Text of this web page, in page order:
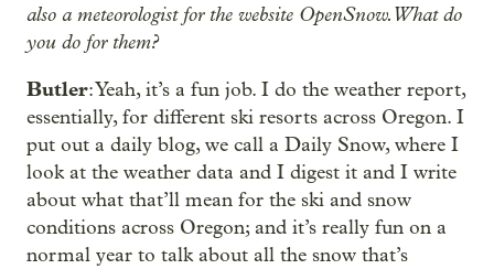
also a meteorologist for the website OpenSnow. What do
you do for them?
Butler: Yeah, it’s a fun job. I do the weather report,
essentially, for different ski resorts across Oregon. I
put out a daily blog, we call a Daily Snow, where I
look at the weather data and I digest it and I write
about what that’ll mean for the ski and snow
conditions across Oregon; and it’s really fun on a
normal year to talk about all the snow that’s